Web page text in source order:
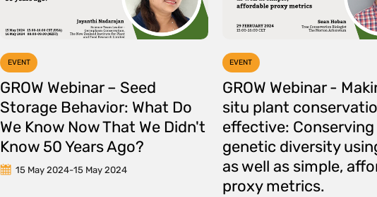
EVENT
GROW Webinar – Seed
Storage Behavior: What Do
We Know Now That We Didn't
Know 50 Years Ago?
15 May 2024-15 May 2024
EVENT
GROW Webinar -
situ plant
effective: Conserving
genetic diversity
as well as simple,
proxy metrics.